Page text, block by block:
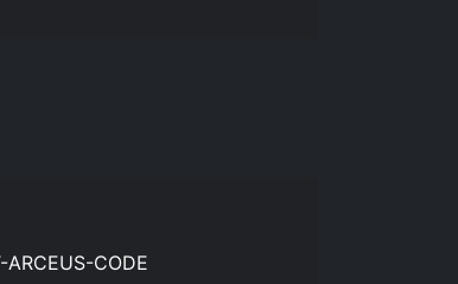
CODE